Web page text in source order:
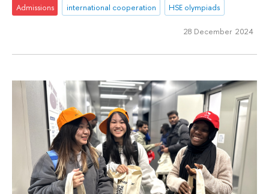
Admissions international cooperation HSE olympiads
28 December 2024